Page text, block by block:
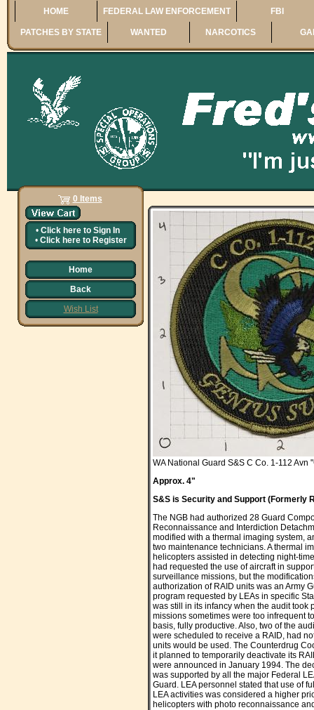
HOME FEDERAL LAW ENFORCEMENT FBI
PATCHES BY STATE WANTED NARCOTICS
0 Items
• Click here to Sign In
• Click here to Register
Home
Back
Wish List
WA National Guard S&S C Co. 1-112 Avn
Approx. 4"
S&S is Security and Support (Formerly
The NGB had authorized 28 Guard
Reconnaissance and Interdiction
modified with a thermal imaging system,
two maintenance technicians. A thermal
helicopters assisted in detecting night-
had requested the use of aircraft in
surveillance missions, but the
authorization of RAID units was an Army
program requested by LEAs in specific
was still in its infancy when the audit took
missions sometimes were too infrequent
basis, fully productive. Also, two of the
were scheduled to receive a RAID, had
units would be used. The Counterdrug
it planned to temporarily deactivate its
were announced in January 1994. The
was supported by all the major Federal
Guard. LEA personnel stated that use of
LEA activities was considered a higher
helicopters with photo reconnaissance